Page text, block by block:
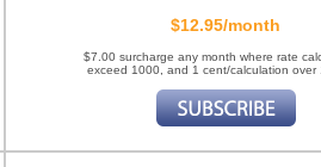
$12.95/month
$7.00 surcharge any month where rate
exceed 1000, and 1 cent/calculation over